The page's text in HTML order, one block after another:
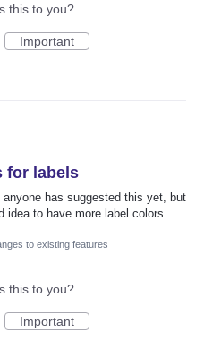
this to you?
Important
for labels
has suggested this yet, but
idea to have more label colors.
to existing features
this to you?
Important